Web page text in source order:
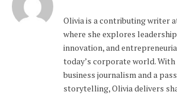
Olivia is a contributing writer
where she explores
innovation, and
today’s corporate world.
business journalism and a
storytelling, Olivia delivers